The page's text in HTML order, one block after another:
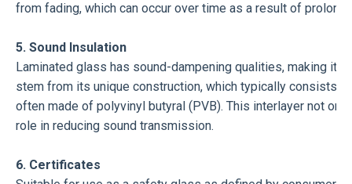
from fading, which can occur over time as a result of
5. Sound Insulation
Laminated glass has sound-dampening qualities, making it
stem from its unique construction, which typically consists
often made of polyvinyl butyral (PVB). This interlayer not
role in reducing sound transmission.
6. Certificates